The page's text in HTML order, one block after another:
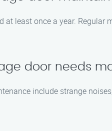
least once a year.
door needs
include strange